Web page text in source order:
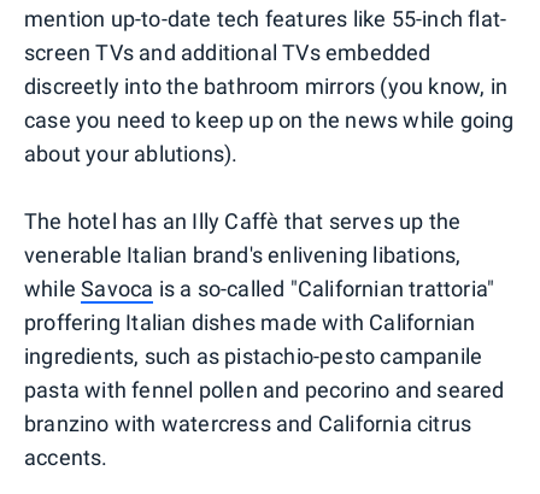
mention up-to-date tech features like 55-inch flat-
screen TVs and additional TVs embedded
discreetly into the bathroom mirrors (you know, in
case you need to keep up on the news while going
about your ablutions).
The hotel has an Illy Caffè that serves up the
venerable Italian brand's enlivening libations,
whileSavoca is a so-called "Californian trattoria"
proffering Italian dishes made with Californian
ingredients, such as pistachio-pesto campanile
pasta with fennel pollen and pecorino and seared
branzino with watercress and California citrus
accents.